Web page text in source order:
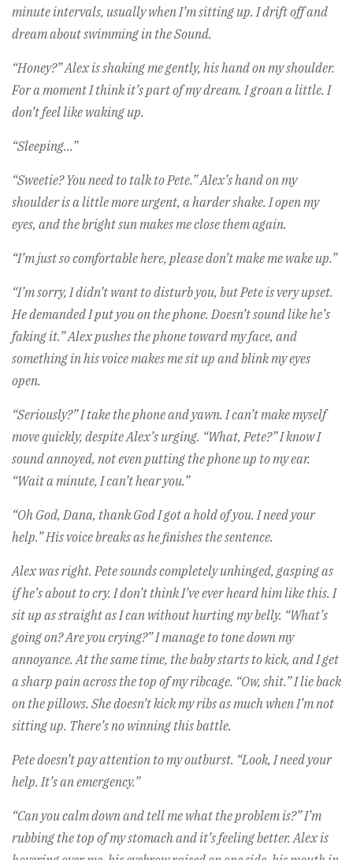
minute intervals, usually when I’m sitting up. I drift off and
dream about swimming in the Sound.
“Honey?” Alex is shaking me gently, his hand on my shoulder.
For a moment I think it’s part of my dream. I groan a little. I
don’t feel like waking up.
“Sleeping…”
“Sweetie? You need to talk to Pete.” Alex’s hand on my
shoulder is a little more urgent, a harder shake. I open my
eyes, and the bright sun makes me close them again.
“I’m just so comfortable here, please don’t make me wake up.”
“I’m sorry, I didn’t want to disturb you, but Pete is very upset.
He demanded I put you on the phone. Doesn’t sound like he’s
faking it.” Alex pushes the phone toward my face, and
something in his voice makes me sit up and blink my eyes
open.
“Seriously?” I take the phone and yawn. I can’t make myself
move quickly, despite Alex’s urging. “What, Pete?” I know I
sound annoyed, not even putting the phone up to my ear.
“Wait a minute, I can’t hear you.”
“Oh God, Dana, thank God I got a hold of you. I need your
help.” His voice breaks as he finishes the sentence.
Alex was right. Pete sounds completely unhinged, gasping as
if he’s about to cry. I don’t think I’ve ever heard him like this. I
sit up as straight as I can without hurting my belly. “What’s
going on? Are you crying?” I manage to tone down my
annoyance. At the same time, the baby starts to kick, and I get
a sharp pain across the top of my ribcage. “Ow, shit.” I lie back
on the pillows. She doesn’t kick my ribs as much when I’m not
sitting up. There’s no winning this battle.
Pete doesn’t pay attention to my outburst. “Look, I need your
help. It’s an emergency.”
“Can you calm down and tell me what the problem is?” I’m
rubbing the top of my stomach and it’s feeling better. Alex is